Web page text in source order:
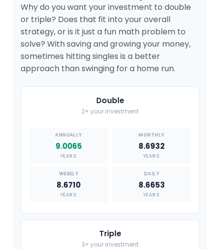
Why do you want your investment to double
or triple? Does that fit into your overall
strategy, or is it just a fun math problem to
solve? With saving and growing your money,
sometimes hitting singles is a better
approach than swinging for a home run.
Double
2× your investment
9.0065
YEARS
8.6932
YEARS
8.6710
YEARS
8.6653
YEARS
Triple
3× your investment